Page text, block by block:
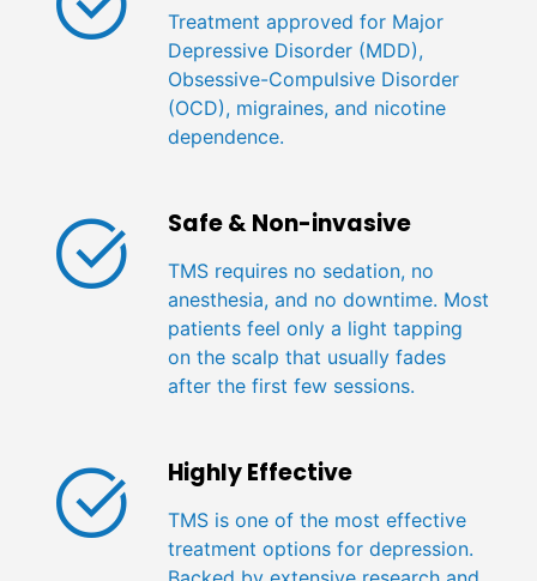
Treatment approved for Major
Depressive Disorder (MDD),
Obsessive-Compulsive Disorder
(OCD), migraines, and nicotine
dependence.
Safe & Non-invasive
TMS requires no sedation, no
anesthesia, and no downtime. Most
patients feel only a light tapping
on the scalp that usually fades
after the first few sessions.
Highly Effective
TMS is one of the most effective
treatment options for depression.